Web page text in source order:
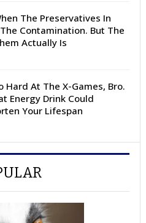
The Preservatives In
Contamination. But The
Actually Is
Hard At The X-Games, Bro.
Energy Drink Could
Your Lifespan